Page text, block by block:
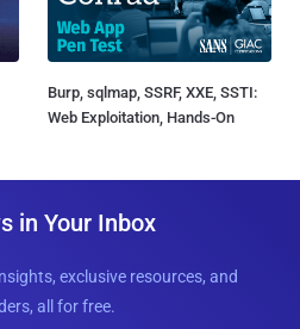
Burp, sqlmap, SSRF, XXE, SSTI:
Web Exploitation, Hands-On
in Your Inbox
exclusive resources, and
all for free.